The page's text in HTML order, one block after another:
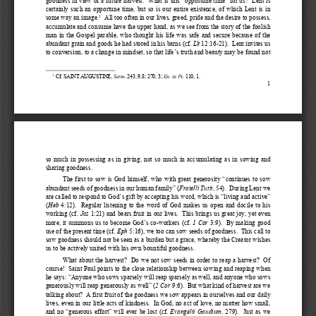
1
certainly such an opportune
  time,  but  so  is  our  entire  existence,  of  which  Lent  is  in
some way an image. 1
  All t
oo often in our lives, greed, pride and the desire to possess,
accumulate and consume have the upper hand, as we see from the story of the foolish
man  in  the  Gospel  parable,  who  thought his  life was
  safe  and  secure  because  of  the
abundant grain and goods he had stored in his barns (cf. Lk 12:16-21). Lent invites us
to conversion, to a change in mindset, so that life’s truth and beauty may be found not
1 Cf. SAINT AUGUSTINE Serm. 243, 9,8; 270, 3; En. in Ps. 110, 1.
so  much  in  possessing  as  in  giving,  not  so  much  in  accumulating  as  in  sowing  and
sharing goodness
The  first  to sow is God himself, who with great generosity “continues to sow
abundant seeds of goodness in our human family” (Fratelli Tutti, 54). During Lent we
are called to respond to God’s gift by accepting his word, which is    “living and active”
(Heb
  4:12).
  Regular
  listening  to  the  w
ord of  God  makes  us  open  and  docile to  his
working (cf. Jas 1:21) and bears fruit in our lives.  This brings us great joy, yet even
more, it summons us to become God’s co-workers (cf. 1 Cor 3:9).  By making good
use of the present time (cf. Eph 5:16), we too can sow seeds of goodness .  This call to
sow goodness should not be seen as a burden but a grace, whereby the Creator wishes
us to be actively united with his own bountiful goodness.
What about the harvest? Do we not sow seeds in order to reap a harvest? Of
course!
  Sai
nt Paul points to the close relationship between sowing and reaping when
he says: “Anyone who sows sparsely will reap sparsely as well , and anyone who sows
generously will reap generously as well” (2 Cor 9:6).
But what kind of harvest are we
talking about? A first fruit of the goodness we sow appears in ourselves and our daily
lives , even in our little acts of kindness.
In God, no act of love, no matter how small,
and no “generous effort” will ever be lost  (cf. Evangelii Gaudium , 279).    Just as we